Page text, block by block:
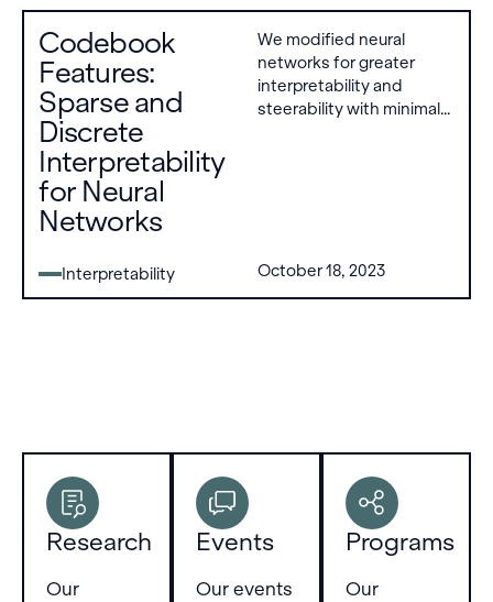
remain,
including
the need
for
improved
methods,
better
applications
to
goals, and
engagement
learned
codes
that are
either on
Codebook
Features:
Sparse and
Discrete
Interpretability
for Neural
Networks
Interpretability
We modified neural
networks for greater
interpretability and
steerability with minimal
codes that are either on
or off.
October 18, 2023
Research
Our
Events
Our events
Programs
Our